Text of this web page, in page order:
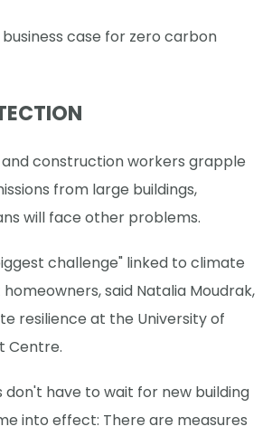
case for zero carbon
construction workers grapple
from large buildings,
will face other problems.
challenge" linked to climate
said Natalia Moudrak,
resilience at the University of
Centre.
don't have to wait for new building
into effect: There are measures